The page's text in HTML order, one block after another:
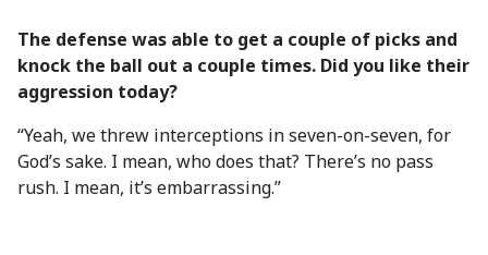
The defense was able to get a couple of picks and
knock the ball out a couple times. Did you like their
aggression today?
“Yeah, we threw interceptions in seven-on-seven, for
God’s sake. I mean, who does that? There’s no pass
rush. I mean, it’s embarrassing.”